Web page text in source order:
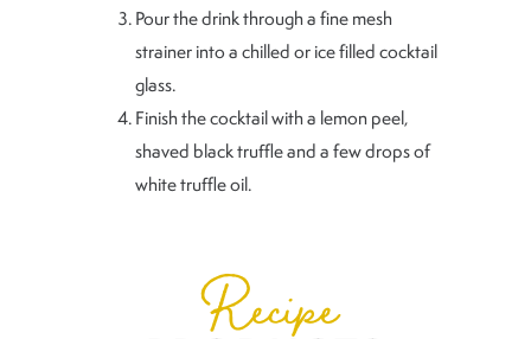
Pour the drink through a fine mesh
strainer into a chilled or ice filled cocktail
glass.
Finish the cocktail with a lemon peel,
shaved black truffle and a few drops of
white truffle oil.
Recipe